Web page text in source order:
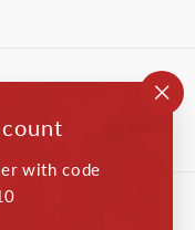
with code